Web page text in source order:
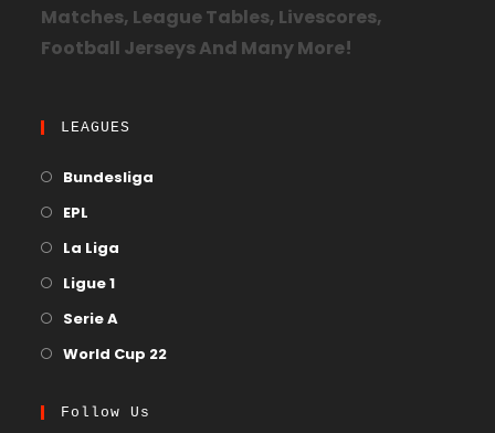
Matches, League Tables, Livescores,
Football Jerseys And Many More!
LEAGUES
Bundesliga
EPL
La Liga
Ligue 1
Serie A
World Cup 22
Follow Us